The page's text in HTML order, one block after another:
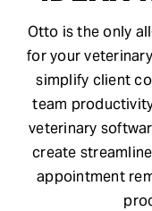
Login
Request
Search
for:
Otto is the only
for your
simplify client
team
veterinary
create
appointment